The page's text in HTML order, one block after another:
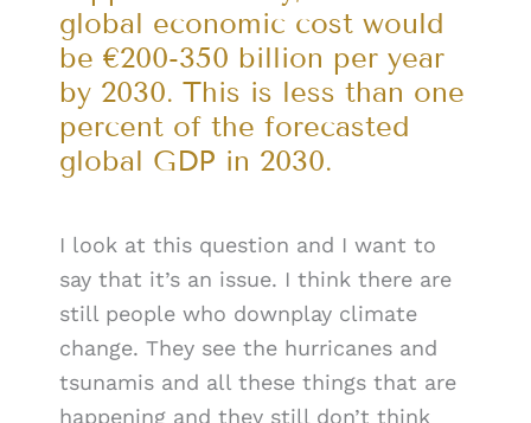
global economic cost would
be €200-350 billion per year
by 2030. This is less than one
percent of the forecasted
global GDP in 2030.
I look at this question and I want to
say that it’s an issue. I think there are
still people who downplay climate
change. They see the hurricanes and
tsunamis and all these things that are
happening and they still don’t think